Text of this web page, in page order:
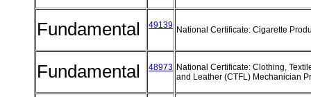
Fundamental 49139 National Certificate: Cigarette
Fundamental 48973 National Certificate: Clothing,
and Leather (CTFL) Mechanician